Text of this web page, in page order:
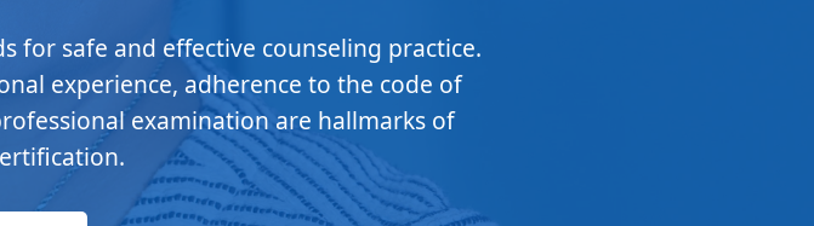
for safe and effective counseling practice.
experience, adherence to the code of
examination are hallmarks of